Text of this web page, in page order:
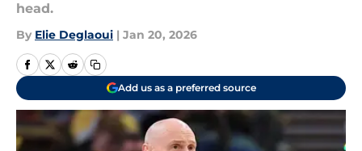
head.
By Elie Deglaoui | Jan 20, 2026
Add us as a preferred source